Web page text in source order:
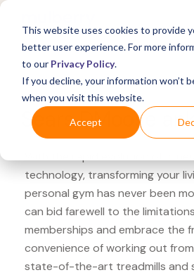
This website uses cookies to provide
better user experience. For more
to our Privacy Policy.
If you decline, your information won’t
when you visit this website.
Accept
What's Covered >Fitness
Sears DMoose
With the rapid evolution of
technology, transforming your
personal gym has never been
can bid farewell to the
memberships and embrace the
convenience of working out
state-of-the-art treadmills and